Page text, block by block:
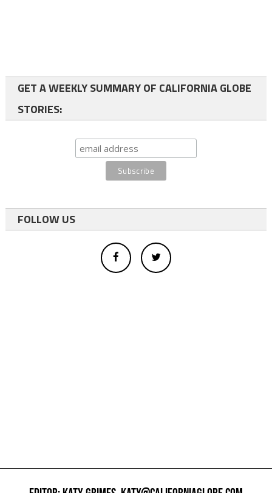
GET A WEEKLY SUMMARY OF CALIFORNIA GLOBE
STORIES:
FOLLOW US